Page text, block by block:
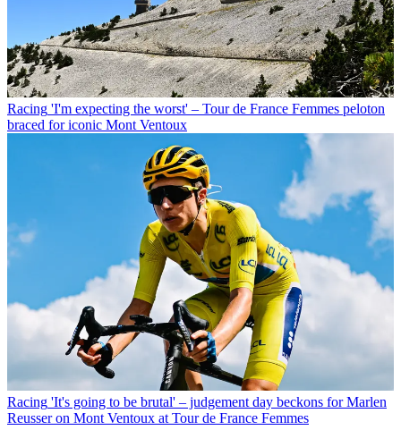
Racing 'I'm expecting the worst' – Tour de France Femmes peloton
braced for iconic Mont Ventoux
Racing 'It's going to be brutal' – judgement day beckons for Marlen
Reusser on Mont Ventoux at Tour de France Femmes